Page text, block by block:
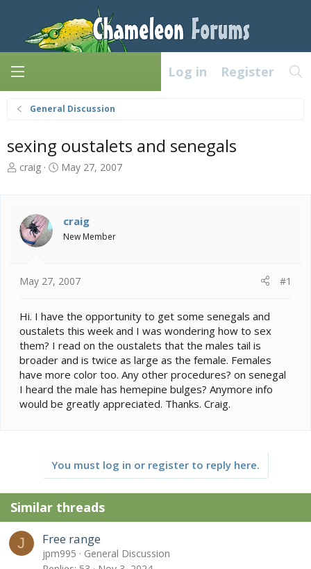
Log in Register
General Discussion
sexing oustalets and senegals
T
a
d
s
r
e
r
craig
S
d
May 27, 2007
craig
New Member
May 27, 2007 #1
Hi. I have the opportunity to get some senegals and
oustalets this week and I was wondering how to sex
them? I read on the oustalets that the males tail is
broader and is twice as large as the female. Females
have more color too. Any other procedures? on senegal
I heard the male has hemepine bulges? Anymore info
would be greatly appreciated. Thanks. Craig.
You must log in or register to reply here.
Similar threads
J Free range
jpm995
General Discussion